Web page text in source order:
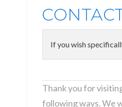
If you wish
Thank you for
following ways. We